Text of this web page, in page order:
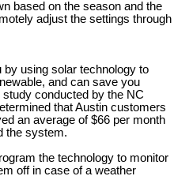
based on the season and the
adjust the settings through
using solar technology to
and can save you
conducted by the NC
that Austin customers
an average of $66 per month
the system.
the technology to monitor
off in case of a weather